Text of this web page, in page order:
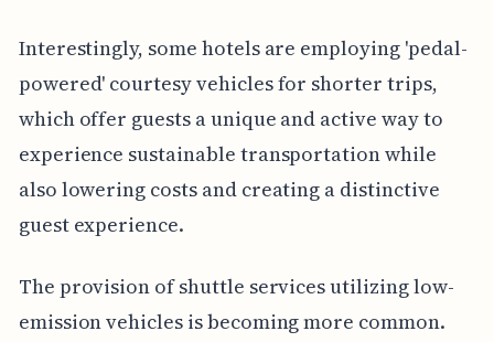
Interestingly, some hotels are employing 'pedal-
powered' courtesy vehicles for shorter trips,
which offer guests a unique and active way to
experience sustainable transportation while
also lowering costs and creating a distinctive
guest experience.
The provision of shuttle services utilizing low-
emission vehicles is becoming more common.